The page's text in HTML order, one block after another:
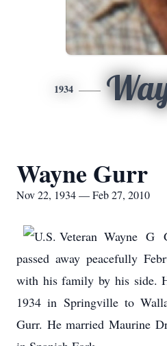
1934
Wayne Gurr
Nov 22, 1934 — Feb 27, 2010
Wayne G
passed away peacefully
with his family by his side.
1934 in Springville to
Gurr. He married Maurine